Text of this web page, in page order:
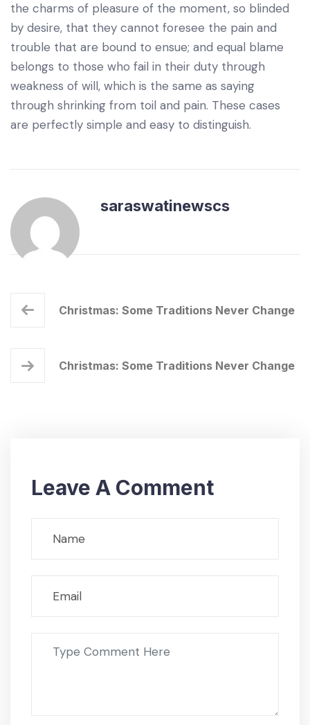
the charms of pleasure of the moment, so blinded
by desire, that they cannot foresee the pain and
trouble that are bound to ensue; and equal blame
belongs to those who fail in their duty through
weakness of will, which is the same as saying
through shrinking from toil and pain. These cases
are perfectly simple and easy to distinguish.
saraswatinewscs
Christmas: Some Traditions Never Change
Christmas: Some Traditions Never Change
Leave A Comment